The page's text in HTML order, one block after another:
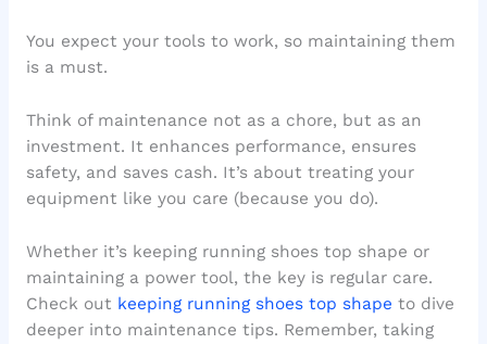
You expect your tools to work, so maintaining them
is a must.
Think of maintenance not as a chore, but as an
investment. It enhances performance, ensures
safety, and saves cash. It’s about treating your
equipment like you care (because you do).
Whether it’s keeping running shoes top shape or
maintaining a power tool, the key is regular care.
Check out keeping running shoes top shape to dive
deeper into maintenance tips. Remember, taking